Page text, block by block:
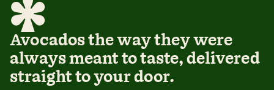
Avocados the way they were
always meant to taste, delivered
straight to your door.